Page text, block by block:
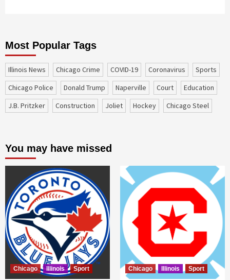
Most Popular Tags
Illinois News Chicago Crime COVID-19 coronavirus
sports
Chicago Police
Donald Trump Naperville court
education
J.B. Pritzker
construction Joliet Hockey Chicago Steel
You may have missed
Chicago Illinois Sport Chicago Illinois Sport